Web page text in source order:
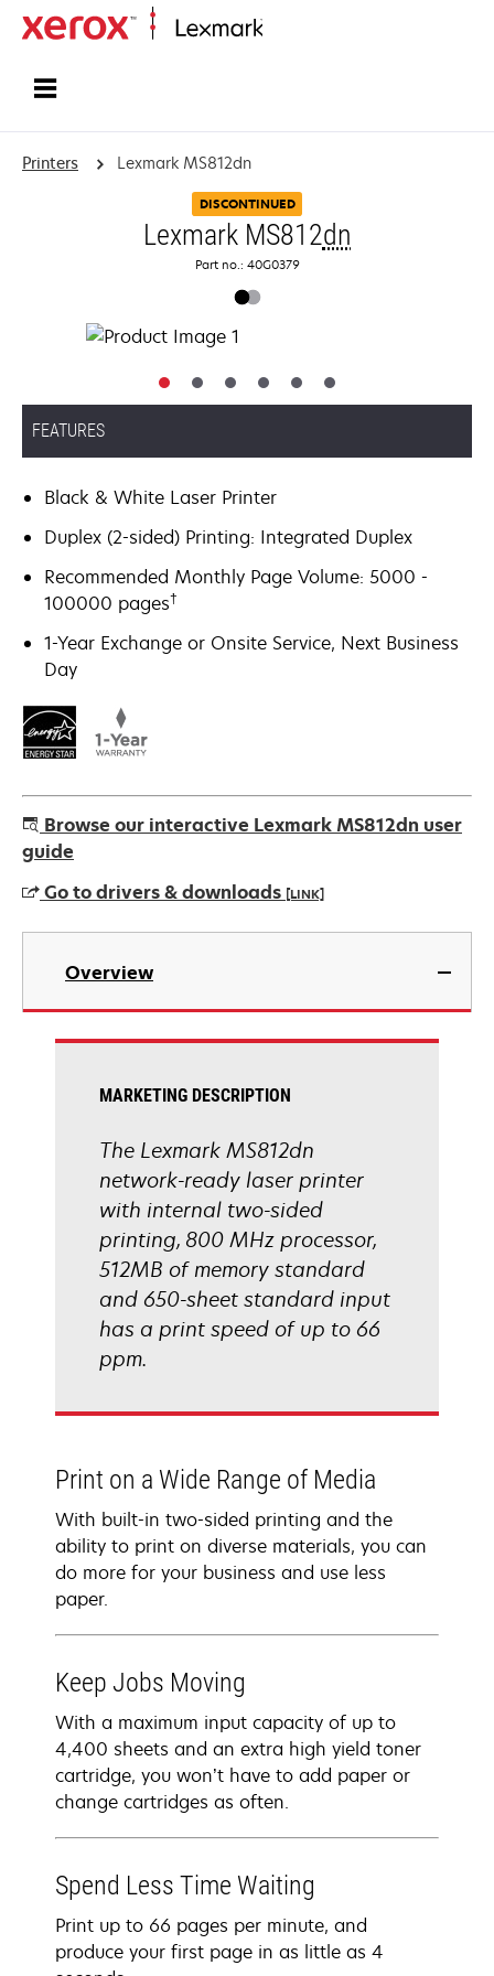
Printers Lexmark MS812dn
DISCONTINUED
Lexmark MS812dn
Part no.: 40G0379
FEATURES
Black & White Laser Printer
Duplex (2-sided) Printing: Integrated Duplex
Recommended Monthly Page Volume: 5000 -
100000 pages†
1-Year Exchange or Onsite Service, Next Business
Day
Browse our interactive Lexmark MS812dn user
guide
Go to drivers & downloads [LINK]
opens
new
Overview
MARKETING DESCRIPTION
The Lexmark MS812dn
network-ready laser printer
with internal two-sided
printing, 800 MHz processor,
512MB of memory standard
and 650-sheet standard input
has a print speed of up to 66
ppm.
Print on a Wide Range of Media
With built-in two-sided printing and the
ability to print on diverse materials, you can
do more for your business and use less
paper.
Keep Jobs Moving
With a maximum input capacity of up to
4,400 sheets and an extra high yield toner
cartridge, you won’t have to add paper or
change cartridges as often.
Spend Less Time Waiting
Print up to 66 pages per minute, and
produce your first page in as little as 4